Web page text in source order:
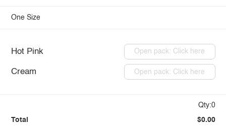
One Size
Hot Pink Open pack: Click here
Cream Open pack: Click here
Qty:0
Total $0.00